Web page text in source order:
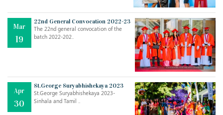
Mar
19
22nd General Convocation 2022-23
The 22nd general convocation of the
batch 2022-202..
Apr
30
St.George Suryabhishekaya 2023
St.George Suryabhishekaya 2023-
Sinhala and Tamil ..
27
TEACHING THROUGH SCREEN, NOT ON IT
May LEARNING AS AN ADULT DURING A PANDEMIC
Mar
26
CLASSIC MUSICAL NIGHT
..